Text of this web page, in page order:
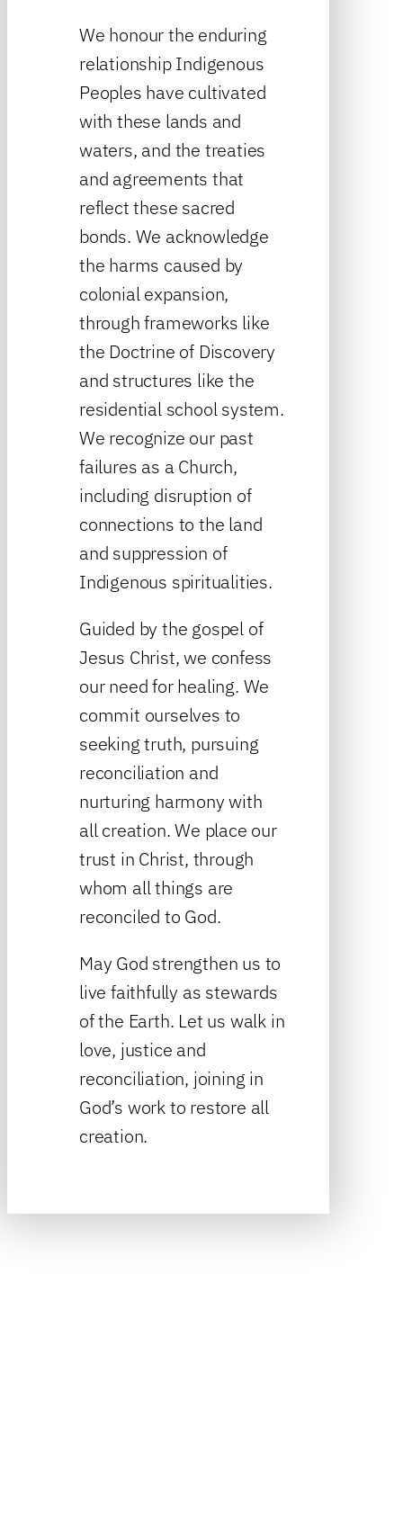
We honour the enduring
relationship Indigenous
Peoples have cultivated
with these lands and
waters, and the treaties
and agreements that
reflect these sacred
bonds. We acknowledge
the harms caused by
colonial expansion,
through frameworks like
the Doctrine of Discovery
and structures like the
residential school system.
We recognize our past
failures as a Church,
including disruption of
connections to the land
and suppression of
Indigenous spiritualities.
Guided by the gospel of
Jesus Christ, we confess
our need for healing. We
commit ourselves to
seeking truth, pursuing
reconciliation and
nurturing harmony with
all creation. We place our
trust in Christ, through
whom all things are
reconciled to God.
May God strengthen us to
live faithfully as stewards
of the Earth. Let us walk in
love, justice and
reconciliation, joining in
God’s work to restore all
creation.